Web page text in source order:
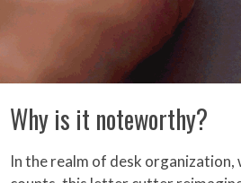
Why is it noteworthy?
In the realm of desk organization,